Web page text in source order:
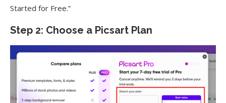
Started for Free.”
Step 2: Choose a Picsart Plan